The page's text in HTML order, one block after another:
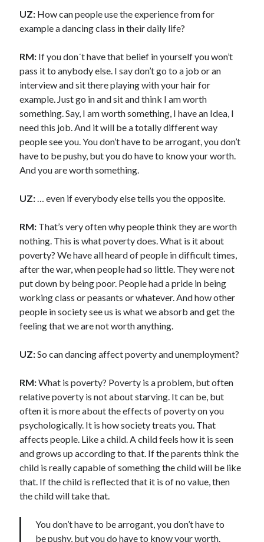
UZ: How can people use the experience from for
example a dancing class in their daily life?
RM: If you don´t have that belief in yourself you won’t
pass it to anybody else. I say don’t go to a job or an
interview and sit there playing with your hair for
example. Just go in and sit and think I am worth
something. Say, I am worth something, I have an Idea, I
need this job. And it will be a totally different way
people see you. You don’t have to be arrogant, you don’t
have to be pushy, but you do have to know your worth.
And you are worth something.
UZ:…even if everybody else tells you the opposite.
RM: That’s very often why people think they are worth
nothing. This is what poverty does. What is it about
poverty? We have all heard of people in difficult times,
after the war, when people had so little. They were not
put down by being poor. People had a pride in being
working class or peasants or whatever. And how other
people in society see us is what we absorb and get the
feeling that we are not worth anything.
UZ:So can dancing affect poverty and unemployment?
RM:What is poverty? Poverty is a problem, but often
relative poverty is not about starving. It can be, but
often it is more about the effects of poverty on you
psychologically. It is how society treats you. That
affects people. Like a child. A child feels how it is seen
and grows up according to that. If the parents think the
child is really capable of something the child will be like
that. If the child is reflected that it is of no value, then
the child will take that.
You don’t have to be arrogant, you don’t have to
be pushy, but you do have to know your worth.